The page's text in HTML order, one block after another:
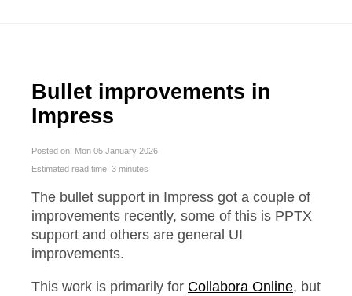
Bullet improvements in
Impress
Posted on: Mon 05 January 2026
Estimated read time: 3 minutes
The bullet support in Impress got a couple of
improvements recently, some of this is PPTX
support and others are general UI
improvements.
This work is primarily for Collabora Online, but